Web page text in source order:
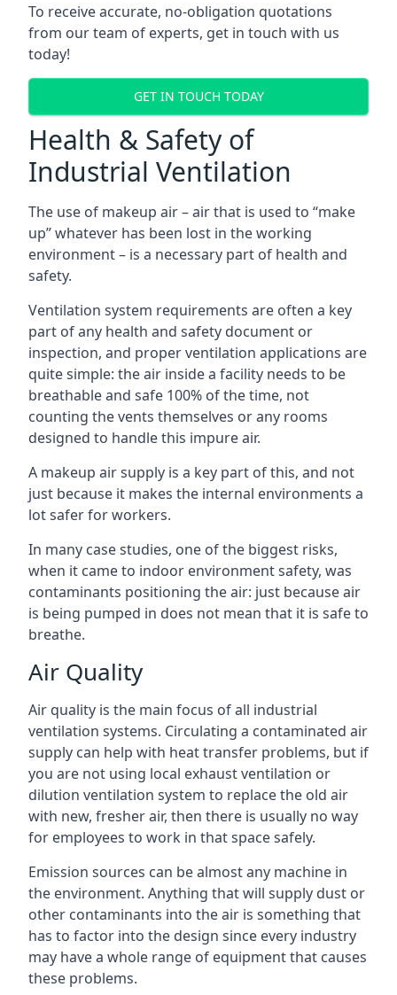
To receive accurate, no-obligation quotations
from our team of experts, get in touch with us
today!
GET IN TOUCH TODAY
Health & Safety of
Industrial Ventilation
The use of makeup air – air that is used to “make
up” whatever has been lost in the working
environment – is a necessary part of health and
safety.
Ventilation system requirements are often a key
part of any health and safety document or
inspection, and proper ventilation applications are
quite simple: the air inside a facility needs to be
breathable and safe 100% of the time, not
counting the vents themselves or any rooms
designed to handle this impure air.
A makeup air supply is a key part of this, and not
just because it makes the internal environments a
lot safer for workers.
In many case studies, one of the biggest risks,
when it came to indoor environment safety, was
contaminants positioning the air: just because air
is being pumped in does not mean that it is safe to
breathe.
Air Quality
Air quality is the main focus of all industrial
ventilation systems. Circulating a contaminated air
supply can help with heat transfer problems, but if
you are not using local exhaust ventilation or
dilution ventilation system to replace the old air
with new, fresher air, then there is usually no way
for employees to work in that space safely.
Emission sources can be almost any machine in
the environment. Anything that will supply dust or
other contaminants into the air is something that
has to factor into the design since every industry
may have a whole range of equipment that causes
these problems.